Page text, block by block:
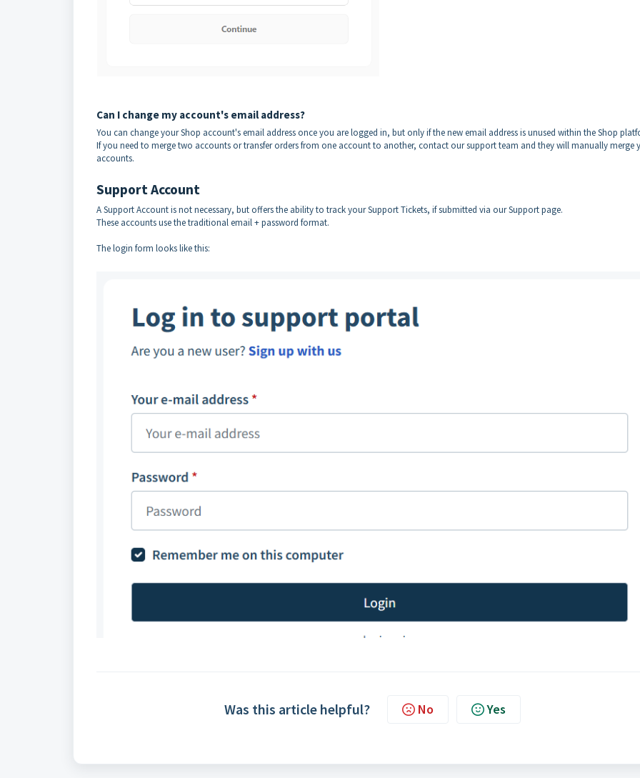
Can I change my account's email address?
You can change your Shop account's email address once you are logged in, but only if the new email address is unused within the Shop
If you need to merge two accounts or transfer orders from one account to another, contact our support team and they will manually merge
accounts.
Support Account
A Support Account is not necessary, but offers the ability to track your Support Tickets, if submitted via our Support page.
These accounts use the traditional email + password format.
The login form looks like this:
Was this article helpful? No Yes